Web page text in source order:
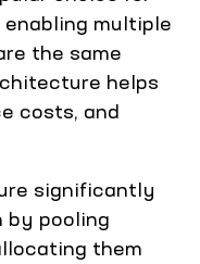
multiple
the same
helps
costs, and
significantly
by pooling
them